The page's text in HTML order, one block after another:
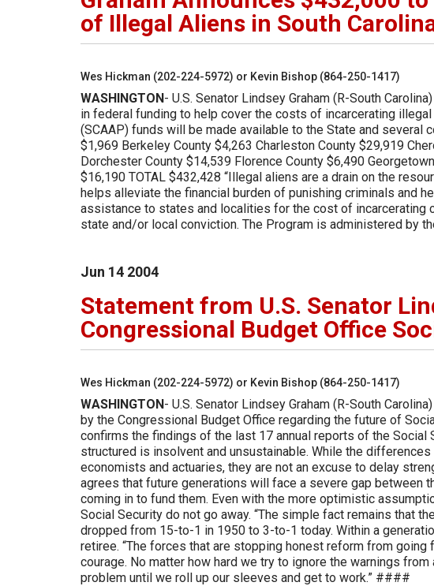
of Illegal Aliens in South
Wes Hickman (202-224-5972) or Kevin Bishop (864-250-1417)
WASHINGTON- U.S. Senator Lindsey Graham (R-South
in federal funding to help cover the costs of incarcerating
(SCAAP) funds will be made available to the State and several
$1,969 Berkeley County $4,263 Charleston County $29,919
Dorchester County $14,539 Florence County $6,490
$16,190 TOTAL $432,428 “Illegal aliens are a drain on the
helps alleviate the financial burden of punishing criminals and
assistance to states and localities for the cost of incarcerating
state and/or local conviction. The Program is administered by
Jun 14 2004
Statement from U.S. Senator
Congressional Budget Office
Wes Hickman (202-224-5972) or Kevin Bishop (864-250-1417)
WASHINGTON- U.S. Senator Lindsey Graham (R-South
by the Congressional Budget Office regarding the future of
confirms the findings of the last 17 annual reports of the
structured is insolvent and unsustainable. While the
economists and actuaries, they are not an excuse to delay
agrees that future generations will face a severe gap between
coming in to fund them. Even with the more optimistic
Social Security do not go away. “The simple fact remains that
dropped from 15-to-1 in 1950 to 3-to-1 today. Within a
retiree. “The forces that are stopping honest reform from
courage. No matter how hard we try to ignore the warnings
problem until we roll up our sleeves and get to work.” ####